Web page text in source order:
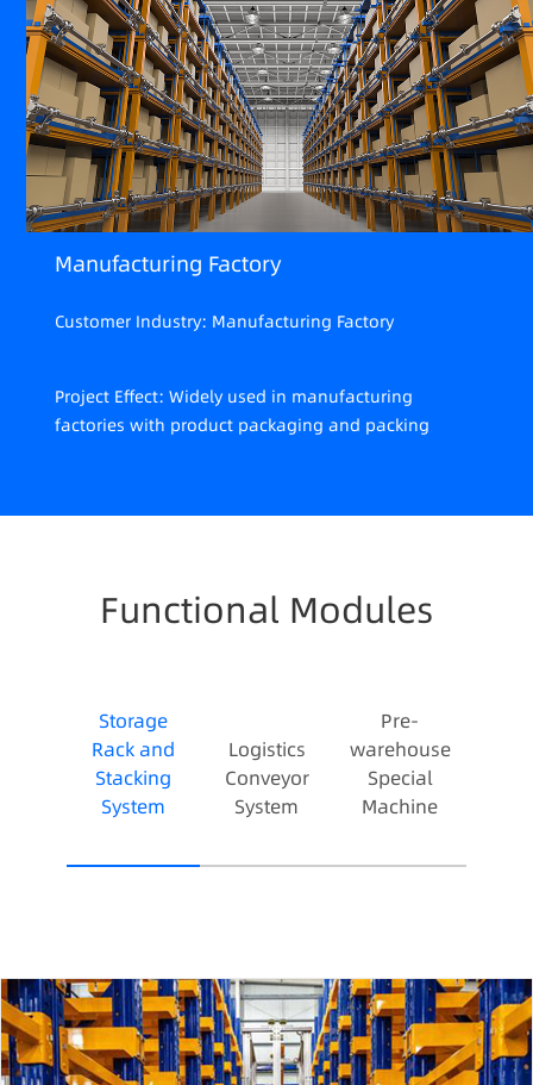
Manufacturing Factory
Customer Industry: Manufacturing Factory
Project Effect: Widely used in manufacturing
factories with product packaging and packing
Functional Modules
Storage
Rack and
Stacking
System
Logistics
Conveyor
System
Pre-
warehouse
Special
Machine